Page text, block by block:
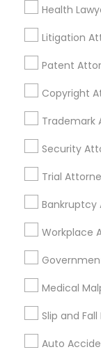
Health
Litigation
Patent
Copyright
Trademark
Security
Trial
Bankruptcy
Workplace
Medical
Slip and Fall
Auto
Life Insurance
Real Estate
Passport &
Financial &
Legal
Business
Legal Attorney
Legal
Employment
Product
Family Law
Litigation
Find Local
Cities